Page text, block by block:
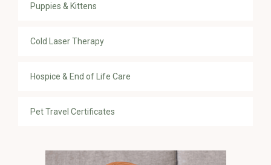
Puppies & Kittens
Cold Laser Therapy
Hospice & End of Life Care
Pet Travel Certificates